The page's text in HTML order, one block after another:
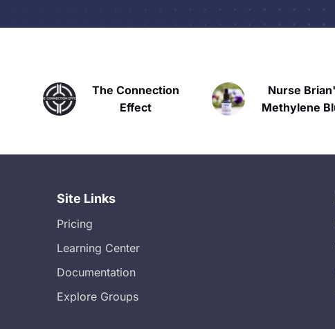
The Connection
Effect
Nurse Brian's
Methylene Blue
Site Links
Pricing
Learning Center
Documentation
Explore Groups